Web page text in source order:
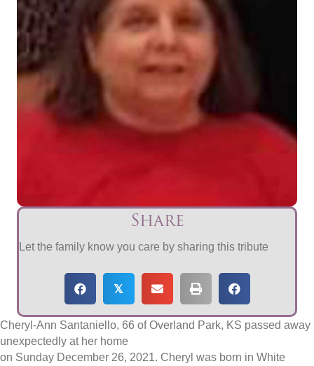
Share
Let the family know you care by sharing this tribute
𝕏
Cheryl-Ann Santaniello, 66 of Overland Park, KS passed away
unexpectedly at her home
on Sunday December 26, 2021. Cheryl was born in White